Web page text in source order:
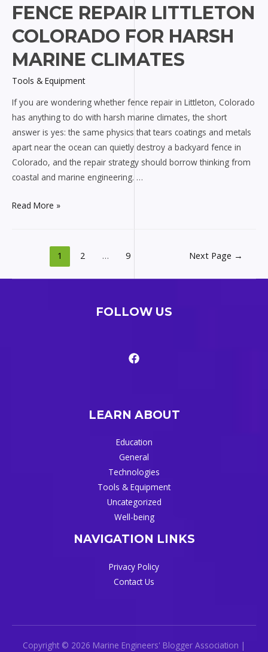
FENCE REPAIR LITTLETON
COLORADO FOR HARSH
MARINE CLIMATES
Tools & Equipment
If you are wondering whether fence repair in Littleton, Colorado
has anything to do with harsh marine climates, the short
answer is yes: the same physics that tears coatings and metals
apart near the ocean can quietly destroy a backyard fence in
Colorado, and the repair strategy should borrow thinking from
coastal and marine engineering. …
Fence
harsh
Read More »
pagination
1 2 … 9 Next Page →
FOLLOW US
LEARN ABOUT
Education
General
Technologies
Tools & Equipment
Uncategorized
Well-being
NAVIGATION LINKS
Privacy Policy
Contact Us
Copyright © 2026 Marine Engineers' Blogger Association |